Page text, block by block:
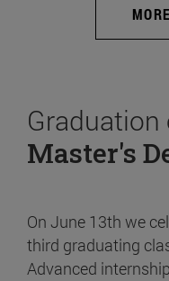
Graduation
Master's
On June 13th we
third graduating
Advanced